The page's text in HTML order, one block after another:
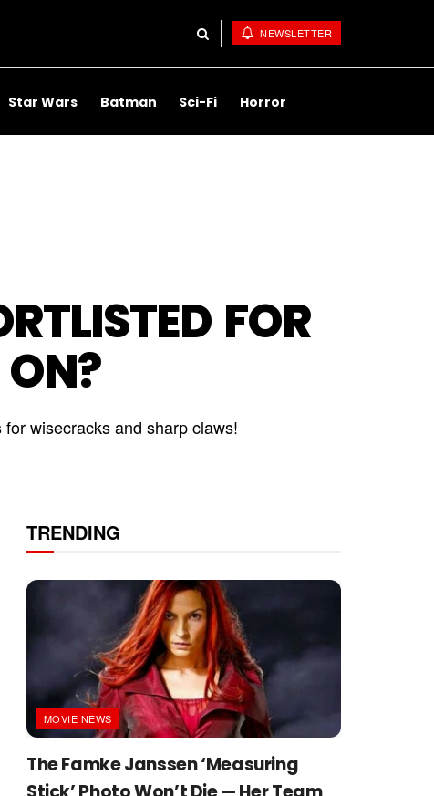
NEWSLETTER
Star Wars Batman Sci-Fi Horror
FOR
wisecracks and sharp claws!
TRENDING
MOVIE NEWS
The Famke Janssen ‘Measuring